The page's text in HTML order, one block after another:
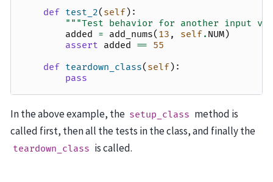
def test_2( self):
"""Test behavior for another input
added = add_nums( 13 , self. NUM)
assert added == 55
def teardown_class( self):
pass
In the above example, the setup_class method is
called first, then all the tests in the class, and finally the
teardown_class is called.